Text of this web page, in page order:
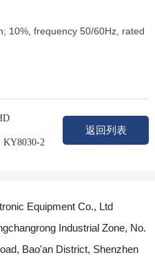
10%, frequency 50/60Hz, rated
返回列表
KY8030-2
Equipment Co., Ltd
Industrial Zone, No.
Bao'an District, Shenzhen